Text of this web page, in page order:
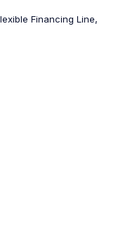
Financing Line,